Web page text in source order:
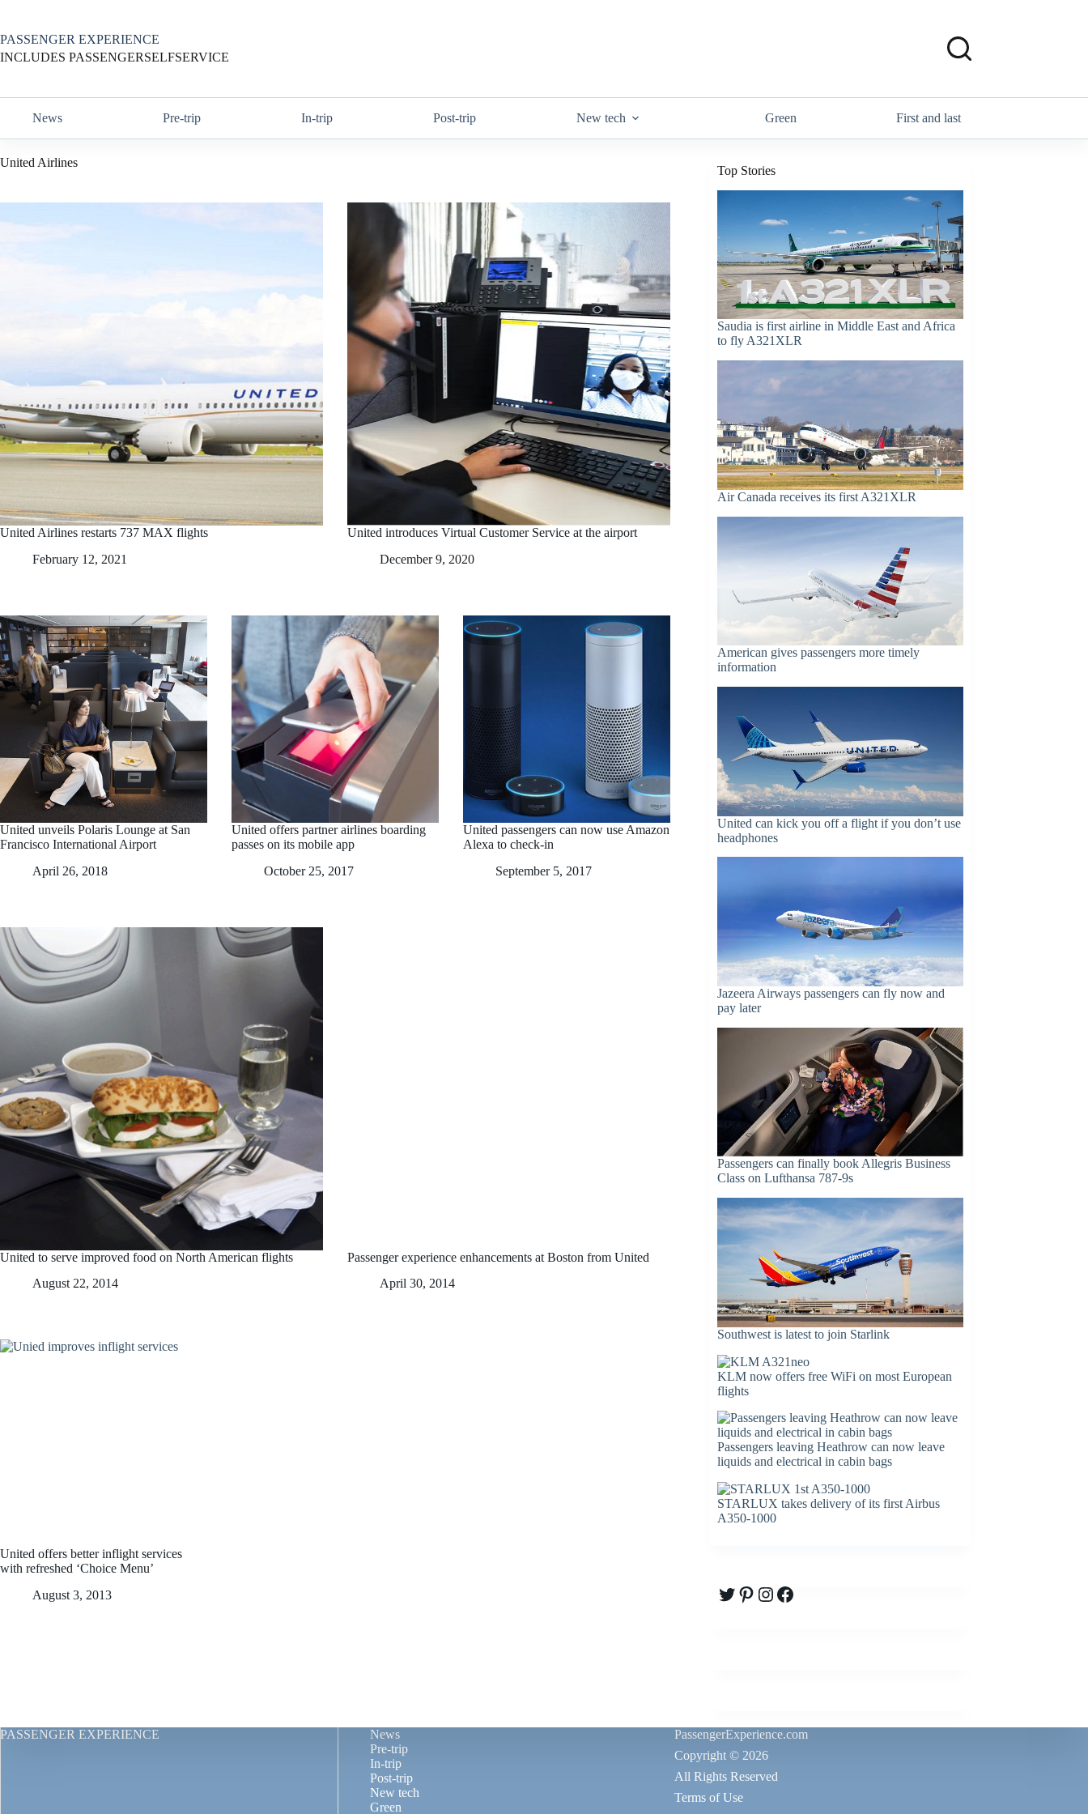
content
PASSENGER EXPERIENCE
INCLUDES PASSENGERSELFSERVICE
News Pre-trip In-trip Post-trip New tech Green First and last
United Airlines
United Airlines restarts 737 MAX flights
February 12, 2021
United introduces Virtual Customer Service at the airport
December 9, 2020
United unveils Polaris Lounge at San
Francisco International Airport
April 26, 2018
United offers partner airlines boarding
passes on its mobile app
October 25, 2017
United passengers can now use Amazon
Alexa to check-in
September 5, 2017
United to serve improved food on North American flights
August 22, 2014
Passenger experience enhancements at Boston from United
April 30, 2014
United offers better inflight services
with refreshed ‘Choice Menu’
August 3, 2013
Top Stories
Saudia is first airline in Middle East and Africa
to fly A321XLR
Air Canada receives its first A321XLR
American gives passengers more timely
information
United can kick you off a flight if you don’t use
headphones
Jazeera Airways passengers can fly now and
pay later
Passengers can finally book Allegris Business
Class on Lufthansa 787-9s
Southwest is latest to join Starlink
KLM now offers free WiFi on most European
flights
Passengers leaving Heathrow can now leave
liquids and electrical in cabin bags
STARLUX takes delivery of its first Airbus
A350-1000
Twitter
Pinterest
Instagram
Facebook
PASSENGER EXPERIENCE
News
Pre-trip
In-trip
Post-trip
New tech
Green
PassengerExperience.com
Copyright © 2026
All Rights Reserved
Terms of Use